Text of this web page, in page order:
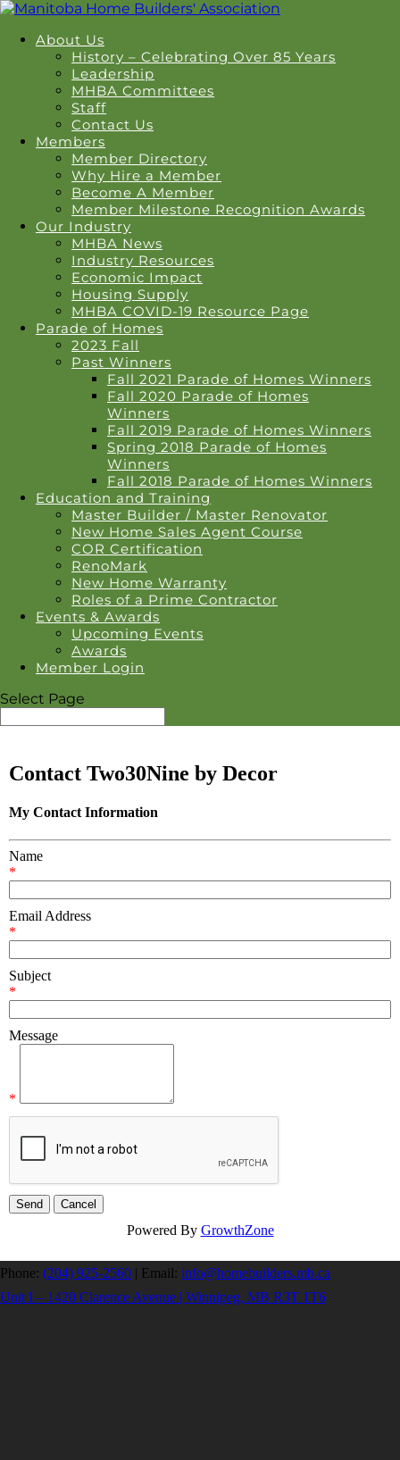
About Us
History – Celebrating Over 85 Years
Leadership
MHBA Committees
Staff
Contact Us
Members
Member Directory
Why Hire a Member
Become A Member
Member Milestone Recognition Awards
Our Industry
MHBA News
Industry Resources
Economic Impact
Housing Supply
MHBA COVID-19 Resource Page
Parade of Homes
2023 Fall
Past Winners
Fall 2021 Parade of Homes Winners
Fall 2020 Parade of Homes
Winners
Fall 2019 Parade of Homes Winners
Spring 2018 Parade of Homes
Winners
Fall 2018 Parade of Homes Winners
Education and Training
Master Builder / Master Renovator
New Home Sales Agent Course
COR Certification
RenoMark
New Home Warranty
Roles of a Prime Contractor
Events & Awards
Upcoming Events
Awards
Member Login
Select Page
Contact Two30Nine by Decor
My Contact Information
Name
*
Email Address
*
Subject
*
Message
*
Powered By GrowthZone
Phone: (204) 925-2560 | Email: info@homebuilders.mb.ca
Unit I – 1420 Clarence Avenue | Winnipeg, MB R3T 1T6